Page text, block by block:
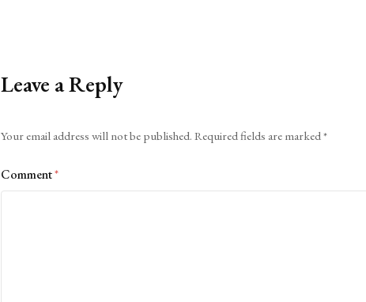
Leave a Reply
Your email address will not be published. Required fields are marked*
Comment*